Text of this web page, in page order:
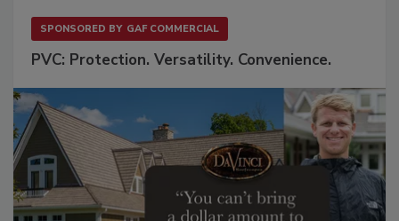
SPONSORED BY GAF COMMERCIAL
PVC: Protection. Versatility. Convenience.